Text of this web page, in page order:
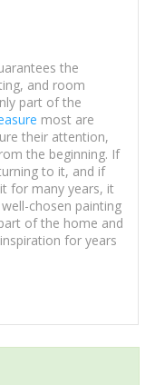
the
and room
part of the
most are
their attention,
the beginning. If
to it, and if
for many years, it
chosen painting
of the home and
for years